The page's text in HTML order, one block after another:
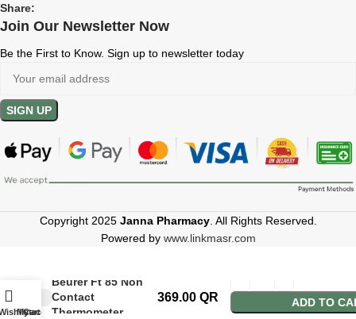
Share:
Join Our Newsletter Now
Be the First to Know. Sign up to newsletter today
Copyright 2025 Janna Pharmacy. All Rights Reserved.
Powered by www.linkmasr.com
Beurer Ft 85 Non
Contact
Thermometer
369.00QR
ADD TO
Cart
My account